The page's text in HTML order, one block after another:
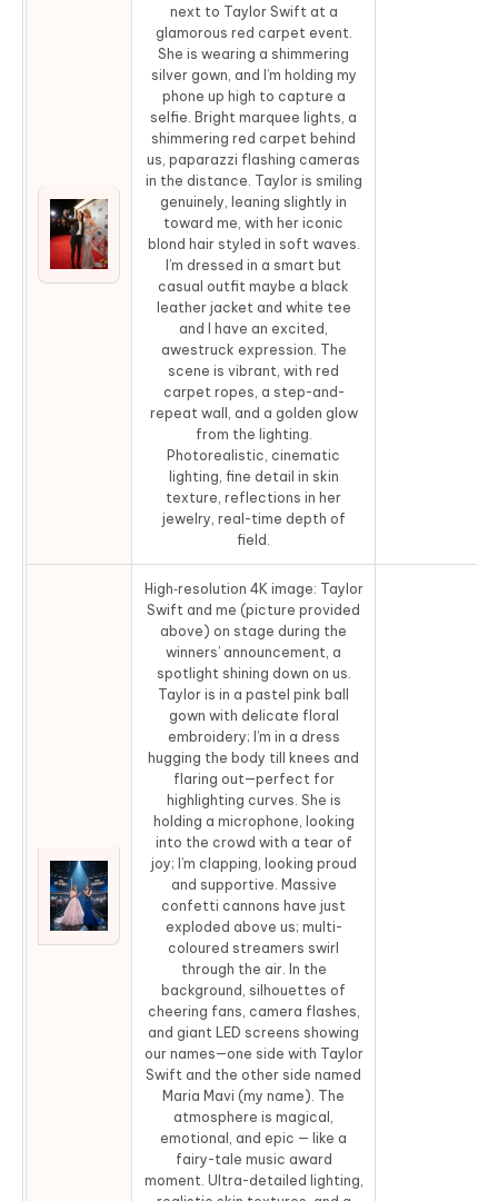
next to Taylor Swift at a
glamorous red carpet event.
She is wearing a shimmering
silver gown, and I’m holding my
phone up high to capture a
selfie. Bright marquee lights, a
shimmering red carpet behind
us, paparazzi flashing cameras
in the distance. Taylor is smiling
genuinely, leaning slightly in
toward me, with her iconic
blond hair styled in soft waves.
I’m dressed in a smart but
casual outfit maybe a black
leather jacket and white tee
and I have an excited,
awestruck expression. The
scene is vibrant, with red
carpet ropes, a step-and-
repeat wall, and a golden glow
from the lighting.
Photorealistic, cinematic
lighting, fine detail in skin
texture, reflections in her
jewelry, real-time depth of
field.
High‑resolution 4K image: Taylor
Swift and me (picture provided
above) on stage during the
winners’ announcement, a
spotlight shining down on us.
Taylor is in a pastel pink ball
gown with delicate floral
embroidery; I’m in a dress
hugging the body till knees and
flaring out—perfect for
highlighting curves. She is
holding a microphone, looking
into the crowd with a tear of
joy; I’m clapping, looking proud
and supportive. Massive
confetti cannons have just
exploded above us; multi-
coloured streamers swirl
through the air. In the
background, silhouettes of
cheering fans, camera flashes,
and giant LED screens showing
our names—one side with Taylor
Swift and the other side named
Maria Mavi (my name). The
atmosphere is magical,
emotional, and epic — like a
fairy-tale music award
moment. Ultra-detailed lighting,